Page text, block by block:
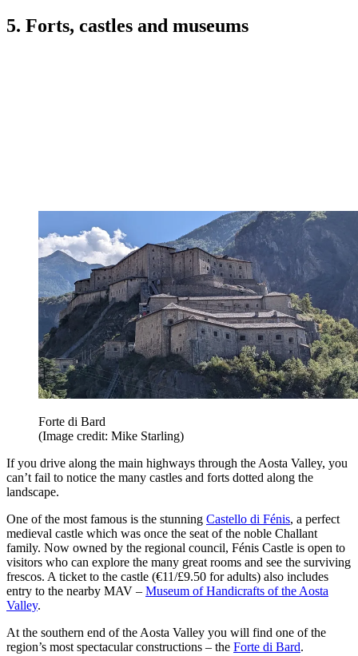
5. Forts, castles and museums
Forte di Bard
(Image credit: Mike Starling)
If you drive along the main highways through the Aosta Valley, you
can’t fail to notice the many castles and forts dotted along the
landscape.
One of the most famous is the stunning Castello di Fénis, a perfect
medieval castle which was once the seat of the noble Challant
family. Now owned by the regional council, Fénis Castle is open to
visitors who can explore the many great rooms and see the surviving
frescos. A ticket to the castle (€11/£9.50 for adults) also includes
entry to the nearby MAV – Museum of Handicrafts of the Aosta
Valley.
At the southern end of the Aosta Valley you will find one of the
region’s most spectacular constructions – the Forte di Bard.